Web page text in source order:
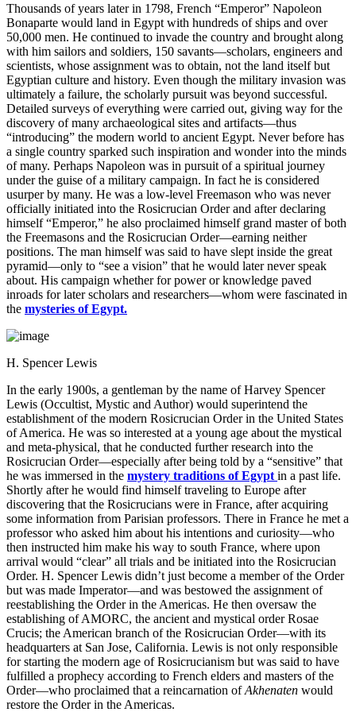
Thousands of years later in 1798, French “Emperor” Napoleon
Bonaparte would land in Egypt with hundreds of ships and over
50,000 men. He continued to invade the country and brought along
with him sailors and soldiers, 150 savants—scholars, engineers and
scientists, whose assignment was to obtain, not the land itself but
Egyptian culture and history. Even though the military invasion was
ultimately a failure, the scholarly pursuit was beyond successful.
Detailed surveys of everything were carried out, giving way for the
discovery of many archaeological sites and artifacts—thus
“introducing” the modern world to ancient Egypt. Never before has
a single country sparked such inspiration and wonder into the minds
of many. Perhaps Napoleon was in pursuit of a spiritual journey
under the guise of a military campaign. In fact he is considered
usurper by many. He was a low-level Freemason who was never
officially initiated into the Rosicrucian Order and after declaring
himself “Emperor,” he also proclaimed himself grand master of both
the Freemasons and the Rosicrucian Order—earning neither
positions. The man himself was said to have slept inside the great
pyramid—only to “see a vision” that he would later never speak
about. His campaign whether for power or knowledge paved
inroads for later scholars and researchers—whom were fascinated in
the mysteries of Egypt.
H. Spencer Lewis
In the early 1900s, a gentleman by the name of Harvey Spencer
Lewis (Occultist, Mystic and Author) would superintend the
establishment of the modern Rosicrucian Order in the United States
of America. He was so interested at a young age about the mystical
and meta-physical, that he conducted further research into the
Rosicrucian Order—especially after being told by a “sensitive” that
he was immersed in the mystery traditions of Egypt in a past life.
Shortly after he would find himself traveling to Europe after
discovering that the Rosicrucians were in France, after acquiring
some information from Parisian professors. There in France he met a
professor who asked him about his intentions and curiosity—who
then instructed him make his way to south France, where upon
arrival would “clear” all trials and be initiated into the Rosicrucian
Order. H. Spencer Lewis didn’t just become a member of the Order
but was made Imperator—and was bestowed the assignment of
reestablishing the Order in the Americas. He then oversaw the
establishing of AMORC, the ancient and mystical order Rosae
Crucis; the American branch of the Rosicrucian Order—with its
headquarters at San Jose, California. Lewis is not only responsible
for starting the modern age of Rosicrucianism but was said to have
fulfilled a prophecy according to French elders and masters of the
Order—who proclaimed that a reincarnation ofAkhenaten would
restore the Order in the Americas.